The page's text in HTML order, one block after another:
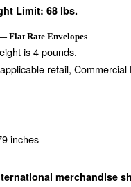
Limit: 68 lbs.
Flat Rate Envelopes
is 4 pounds.
retail,
inches
merchandise